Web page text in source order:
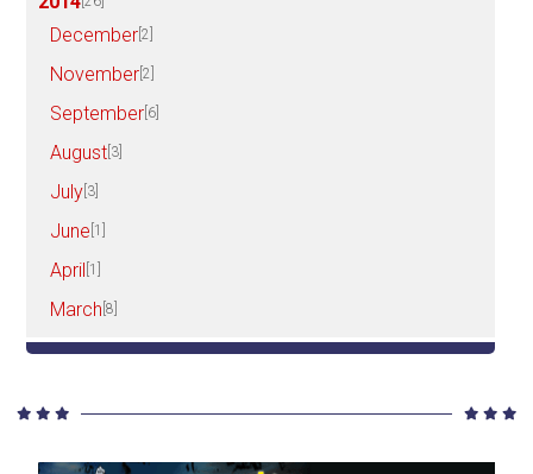
December [2]
November [2]
September [6]
August [3]
July [3]
June [1]
April [1]
March [8]